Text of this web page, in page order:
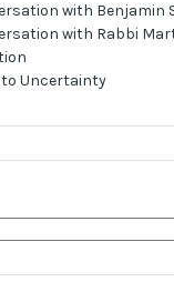
with Benjamin
with Rabbi
Uncertainty